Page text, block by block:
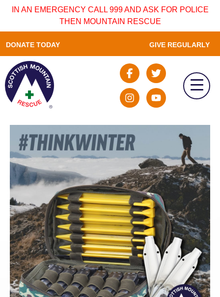
IN AN EMERGENCY CALL 999 AND ASK FOR POLICE
THEN MOUNTAIN RESCUE
DONATE TODAY GIVE REGULARLY